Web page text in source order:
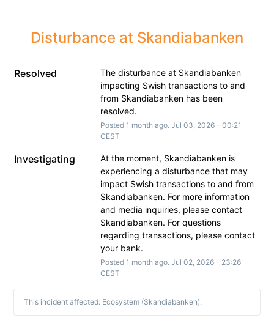
Disturbance at Skandiabanken
Resolved
The disturbance at Skandiabanken
impacting Swish transactions to and
from Skandiabanken has been
resolved.
Posted 1 month ago. Jul 03 2026- 00:21
CEST
Investigating
At the moment, Skandiabanken is
experiencing a disturbance that may
impact Swish transactions to and from
Skandiabanken. For more information
and media inquiries, please contact
Skandiabanken. For questions
regarding transactions, please contact
your bank.
Posted 1 month ago. Jul 02 2026- 23:26
CEST
This incident affected: Ecosystem (Skandiabanken).